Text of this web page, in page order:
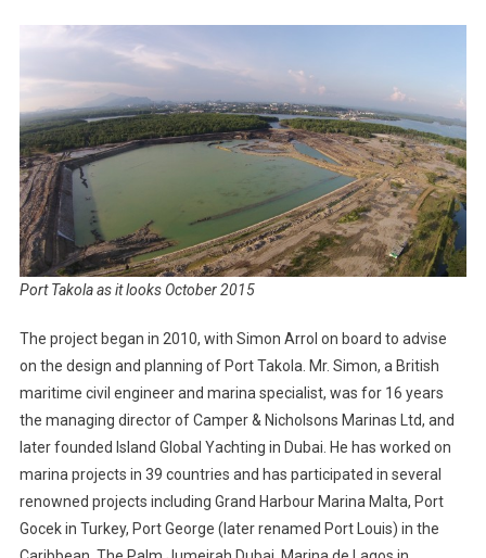
Port Takola as it looks October 2015
The project began in 2010, with Simon Arrol on board to advise
on the design and planning of Port Takola. Mr. Simon, a British
maritime civil engineer and marina specialist, was for 16 years
the managing director of Camper & Nicholsons Marinas Ltd, and
later founded Island Global Yachting in Dubai. He has worked on
marina projects in 39 countries and has participated in several
renowned projects including Grand Harbour Marina Malta, Port
Gocek in Turkey, Port George (later renamed Port Louis) in the